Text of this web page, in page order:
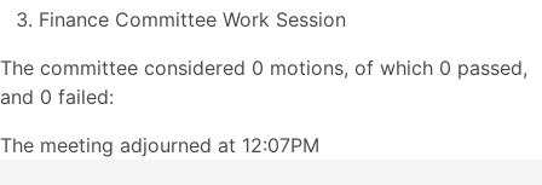
Finance Committee Work Session
The committee considered 0 motions, of which 0 passed,
and 0 failed:
The meeting adjourned at 12:07PM